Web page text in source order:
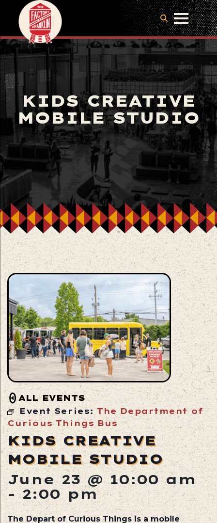
KIDS CREATIVE
MOBILE STUDIO
ALL EVENTS
Event Series: The Department of
Curious Things Bus
KIDS CREATIVE
MOBILE STUDIO
June 23 @ 10:00 am
-2:00 pm
The Depart of Curious Things is a mobile